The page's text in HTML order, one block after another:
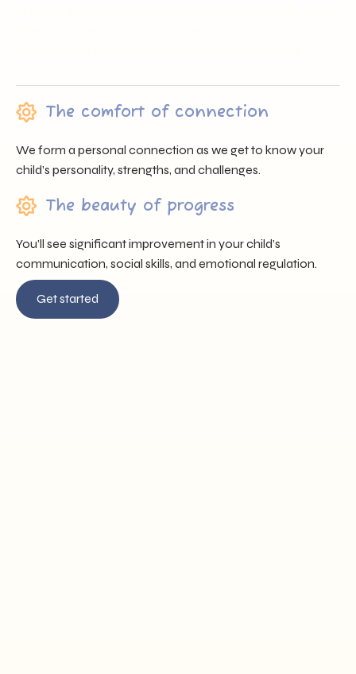
The comfort of connection
We form a personal connection as we get to know your
child’s personality, strengths, and challenges.
The beauty of progress
You’ll see significant improvement in your child’s
communication, social skills, and emotional regulation.
Get started